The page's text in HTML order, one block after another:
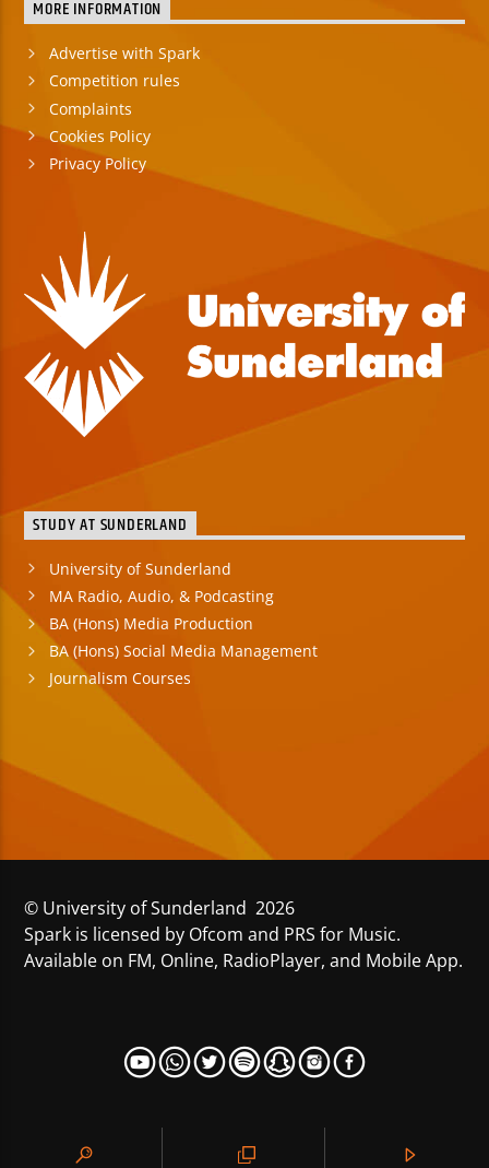
MORE INFORMATION
Advertise with Spark
Competition rules
Complaints
Cookies Policy
Privacy Policy
STUDY AT SUNDERLAND
University of Sunderland
MA Radio, Audio, & Podcasting
BA (Hons) Media Production
BA (Hons) Social Media Management
Journalism Courses
© University of Sunderland 2026
Spark is licensed by Ofcom and PRS for Music.
Available on FM, Online, RadioPlayer, and Mobile App.